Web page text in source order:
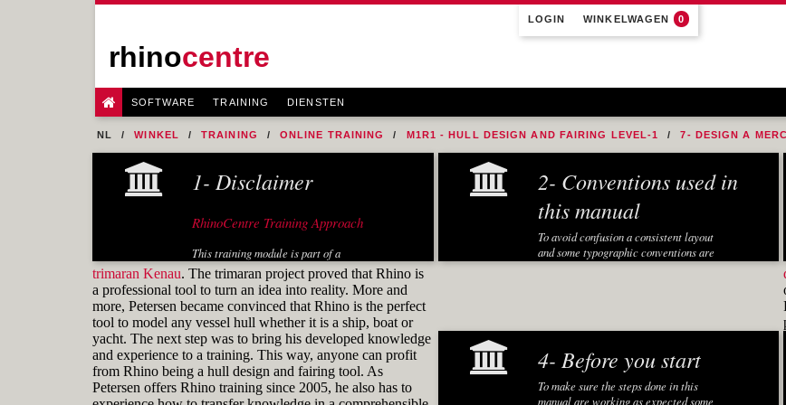
LOGIN WINKELWAGEN 0
rhinocentre
SOFTWARE TRAINING DIENSTEN
NL WINKEL TRAINING ONLINE TRAINING M1R1 - HULL DESIGN AND FAIRING LEVEL-1 7- DESIGN A
FIG. 20 FORE EDGE OF THE FLAT OF SIDE
1- Disclaimer
RhinoCentre Training Approach
This training module is part of a
systematic series of training modules
for the marine industry developed by
RhinoCentre.
About the author
trimaran Kenau. The trimaran project proved that Rhino is
a professional tool to turn an idea into reality. More and
more, Petersen became convinced that Rhino is the perfect
tool to model any vessel hull whether it is a ship, boat or
yacht. The next step was to bring his developed knowledge
and experience to a training. This way, anyone can profit
from Rhino being a hull design and fairing tool. As
Petersen offers Rhino training since 2005, he also has to
2- Conventions used in
this manual
To avoid confusion a consistent layout
and some typographic conventions are
used in this manual:
Special fonts and notations are used in
information:
Executed Rhino commands in
exercises are displayed in a
4- Before you start
To make sure the steps done in this
manual are working as expected some